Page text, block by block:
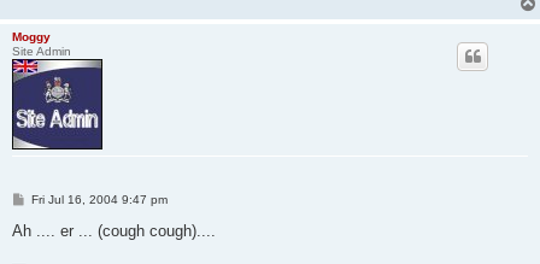
Moggy
Site Admin
P
s
Fri Jul 16, 2004 9:47 pm
Ah .... er ... (cough cough)....